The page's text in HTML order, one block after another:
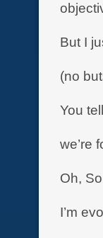
But I
(no
You
we’re
Oh,
I’m